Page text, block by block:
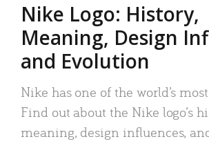
Nike Logo: History,
Meaning, Design
and Evolution
Nike has one of the world’s
Find out about the Nike logo’s
meaning, design influences,